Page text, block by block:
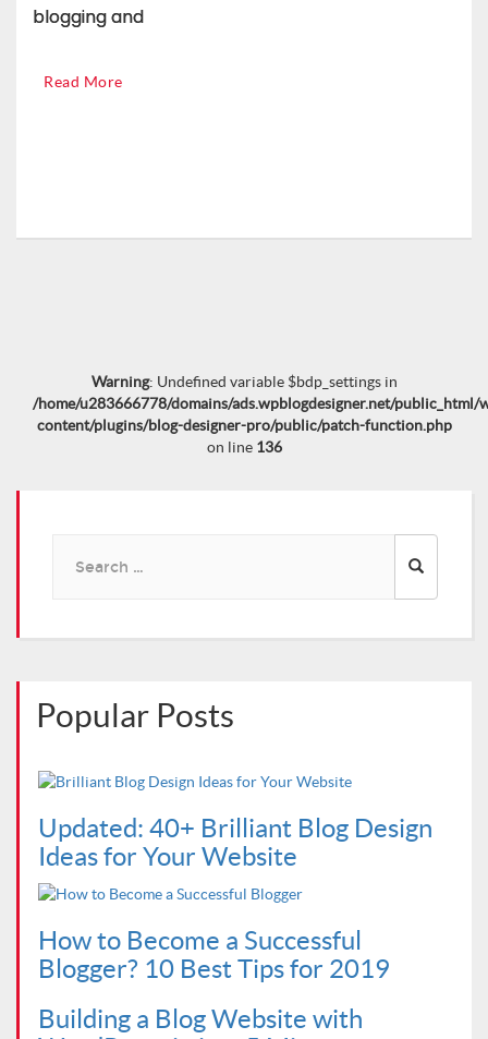
blogging and
Read More
Warning: Undefined variable $bdp_settings in
/home/u283666778/domains/ads.wpblogdesigner.net/public_html/
content/plugins/blog-designer-pro/public/patch-function.php
on line 136
Popular Posts
Updated: 40+ Brilliant Blog Design
Ideas for Your Website
How to Become a Successful
Blogger? 10 Best Tips for 2019
Building a Blog Website with